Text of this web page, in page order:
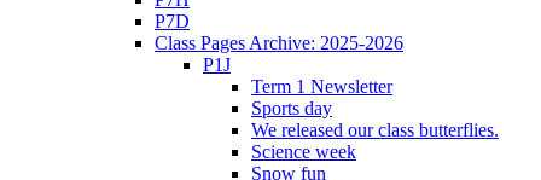
P7D
Class Pages Archive: 2025-2026
P1J
Term 1 Newsletter
Sports day
We released our class butterflies.
Science week
Snow fun